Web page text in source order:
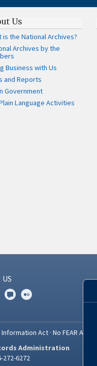
Us
is the National Archives?
Archives by the
Business with Us
and Reports
Government
Language Activities
Act· No FEAR Act
Administration
272-6272